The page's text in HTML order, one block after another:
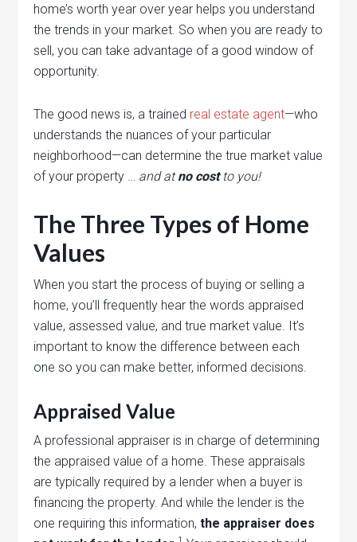
home’s worth year over year helps you understand
the trends in your market. So when you are ready to
sell, you can take advantage of a good window of
opportunity.
The good news is, a trained real estate agent—who
understands the nuances of your particular
neighborhood—can determine the true market value
of your property … and atno costto you!
The Three Types of Home
Values
When you start the process of buying or selling a
home, you’ll frequently hear the words appraised
value, assessed value, and true market value. It’s
important to know the difference between each
one so you can make better, informed decisions.
Appraised Value
A professional appraiser is in charge of determining
the appraised value of a home. These appraisals
are typically required by a lender when a buyer is
financing the property. And while the lender is the
one requiring this information,the appraiser does